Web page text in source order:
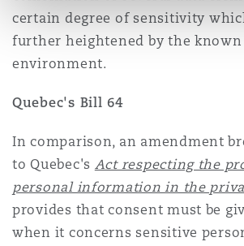
certain degree of sensitivity
further heightened by the
environment.
Quebec's Bill 64
In comparison, an amendment
to Quebec's Act respecting the
personal information in the
provides that consent must be
when it concerns sensitive